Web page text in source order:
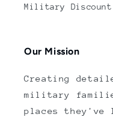
Military Discount
Our Mission
Creating
military
places they've